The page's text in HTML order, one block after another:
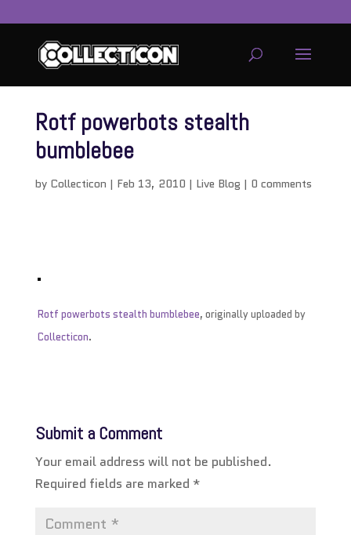
Rotf powerbots stealth
bumblebee
by Collecticon | Feb 13, 2010 | Live Blog | 0 comments
Rotf powerbots stealth bumblebee, originally uploaded by
Collecticon.
Submit a Comment
Your email address will not be published.
Required fields are marked *